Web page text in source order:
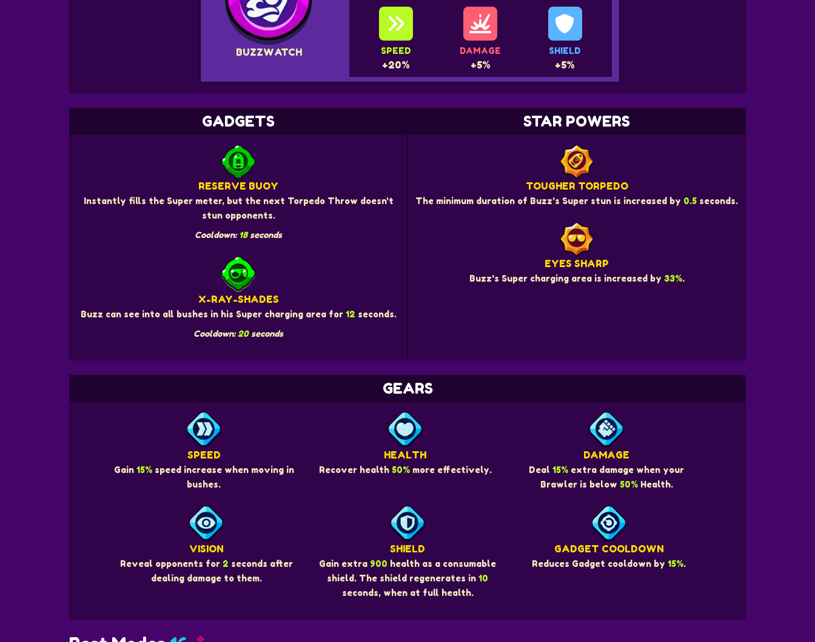
BUZZWATCH SPEED
+20%
DAMAGE
+5%
SHIELD
+5%
GADGETS
RESERVE BUOY
Instantly fills the Super meter, but the next Torpedo Throw doesn't
stun opponents.
Cooldown: 18seconds
X-RAY-SHADES
Buzz can see into all bushes in his Super charging area for 12 seconds.
Cooldown:20seconds
STAR POWERS
TOUGHER TORPEDO
The minimum duration of Buzz's Super stun is increased by 0.5 seconds.
EYES SHARP
Buzz's Super charging area is increased by 33%.
GEARS
SPEED
Gain 15%speed increase when moving in
bushes.
HEALTH
Recover health 50%more effectively.
DAMAGE
Deal 15% extra damage when your
Brawler is below 50%Health.
VISION
Reveal opponents for 2 seconds after
dealing damage to them.
SHIELD
Gain extra 900 health as a consumable
shield. The shield regenerates in 10
seconds, when at full health.
GADGET COOLDOWN
Reduces Gadget cooldown by 15%.